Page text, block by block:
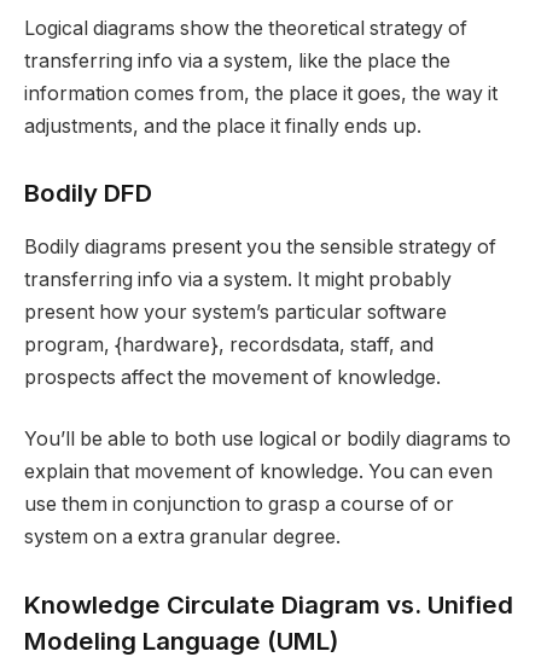
Logical diagrams show the theoretical strategy of
transferring info via a system, like the place the
information comes from, the place it goes, the way it
adjustments, and the place it finally ends up.
Bodily DFD
Bodily diagrams present you the sensible strategy of
transferring info via a system. It might probably
present how your system’s particular software
program, {hardware}, recordsdata, staff, and
prospects affect the movement of knowledge.
You’ll be able to both use logical or bodily diagrams to
explain that movement of knowledge. You can even
use them in conjunction to grasp a course of or
system on a extra granular degree.
Knowledge Circulate Diagram vs. Unified
Modeling Language (UML)